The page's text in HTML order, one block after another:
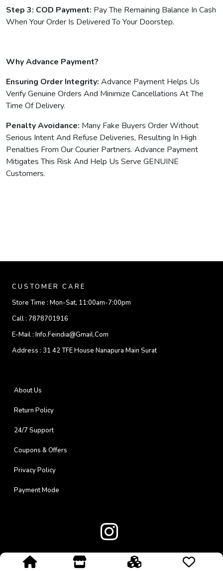
Step 3: COD Payment: Pay The Remaining Balance In Cash
When Your Order Is Delivered To Your Doorstep.
Why Advance Payment?
Ensuring Order Integrity: Advance Payment Helps Us
Verify Genuine Orders And Minimize Cancellations At The
Time Of Delivery.
Penalty Avoidance: Many Fake Buyers Order Without
Serious Intent And Refuse Deliveries, Resulting In High
Penalties From Our Courier Partners. Advance Payment
Mitigates This Risk And Help Us Serve GENUINE
Customers.
CUSTOMER CARE
Store Time : Mon-Sat, 11:00am-7:00pm
Call : 7878701916
E-Mail : Info.feindia@gmail.com
Address : 31 42 TFE House Nanapura Main Surat
About Us
Return Policy
24/7 Support
Coupons & Offers
Privacy Policy
Payment Mode